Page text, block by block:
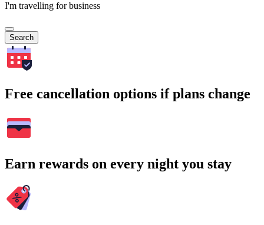
I'm travelling for business
Search
Free cancellation options if plans change
Earn rewards on every night you stay